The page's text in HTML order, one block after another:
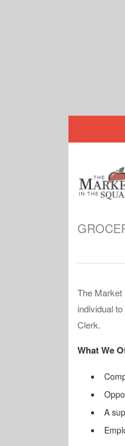
The Market
individual
Clerk.
What We
A